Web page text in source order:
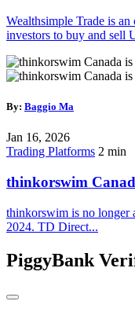
Wealthsimple Trade is
investors to buy and sell
By: Baggio Ma
Jan 16, 2026
Trading Platforms 2 min
thinkorswim
thinkorswim is no longer
2024. TD Direct...
PiggyBank